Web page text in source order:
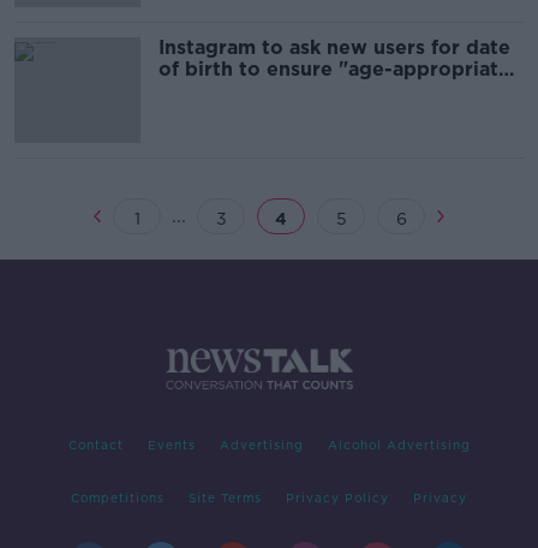
Instagram to ask new users for date
of birth to ensure "age-appropriate
1 ... 3 4 5 6
Contact Events Advertising Alcohol Advertising
Competitions Site Terms Privacy Policy Privacy